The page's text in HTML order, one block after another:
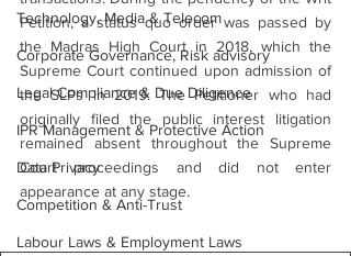
Technology, Media & Telecom
Corporate Governance, Risk advisory
Legal Compliance & Due Diligence
IPR Management & Protective Action
Data Privacy
Competition & Anti-Trust
Labour Laws & Employment Laws
Petition, a status quo order was passed by
the Madras High Court in 2018, which the
Supreme Court continued upon admission of
the SLPs in 2019. The Petitioner who had
originally filed the public interest litigation
remained absent throughout the Supreme
Court proceedings and did not enter
appearance at any stage.